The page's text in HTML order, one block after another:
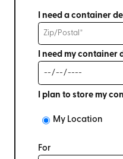
I need a container
I need my container
I plan to store my
My Location
For